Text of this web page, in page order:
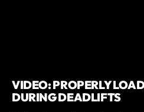
VIDEO: PROPERLY
DURING DEADLIFTS